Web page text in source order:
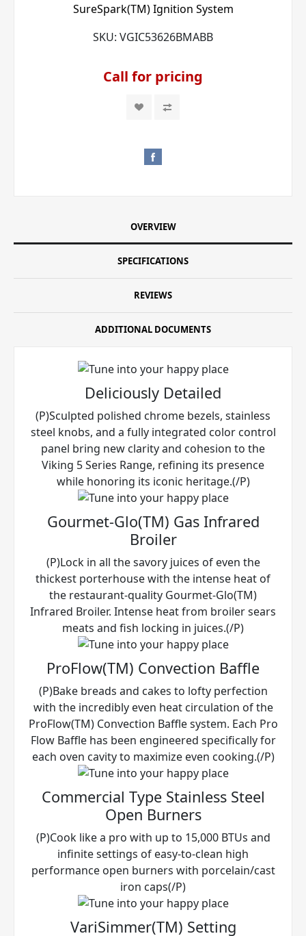
SureSpark(TM) Ignition System
SKU: VGIC53626BMABB
Call for pricing
OVERVIEW
SPECIFICATIONS
REVIEWS
ADDITIONAL DOCUMENTS
Deliciously Detailed
(P)Sculpted polished chrome bezels, stainless
steel knobs, and a fully integrated color control
panel bring new clarity and cohesion to the
Viking 5 Series Range, refining its presence
while honoring its iconic heritage.(/P)
Gourmet-Glo(TM) Gas Infrared
Broiler
(P)Lock in all the savory juices of even the
thickest porterhouse with the intense heat of
the restaurant-quality Gourmet-Glo(TM)
Infrared Broiler. Intense heat from broiler sears
meats and fish locking in juices.(/P)
ProFlow(TM) Convection Baffle
(P)Bake breads and cakes to lofty perfection
with the incredibly even heat circulation of the
ProFlow(TM) Convection Baffle system. Each Pro
Flow Baffle has been engineered specifically for
each oven cavity to maximize even cooking.(/P)
Commercial Type Stainless Steel
Open Burners
(P)Cook like a pro with up to 15,000 BTUs and
infinite settings of easy-to-clean high
performance open burners with porcelain/cast
iron caps(/P)
VariSimmer(TM) Setting